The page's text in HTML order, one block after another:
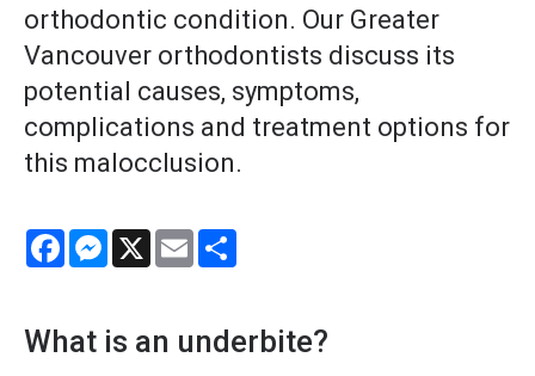
orthodontic condition. Our Greater
Vancouver orthodontists discuss its
potential causes, symptoms,
complications and treatment options for
this malocclusion.
FacebookMessenger
X Email
What is an underbite?